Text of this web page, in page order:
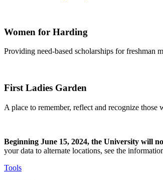
Women for Harding
Providing need-based scholarships for freshman
First Ladies Garden
A place to remember, reflect and recognize
Beginning June 15, 2024, the University will
your data to alternate locations, see the
Tools